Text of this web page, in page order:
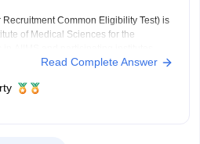
Common Eligibility Test) is
of Medical Sciences for the
important questions and answer
articles/aiims-norcet-
Read Complete Answer